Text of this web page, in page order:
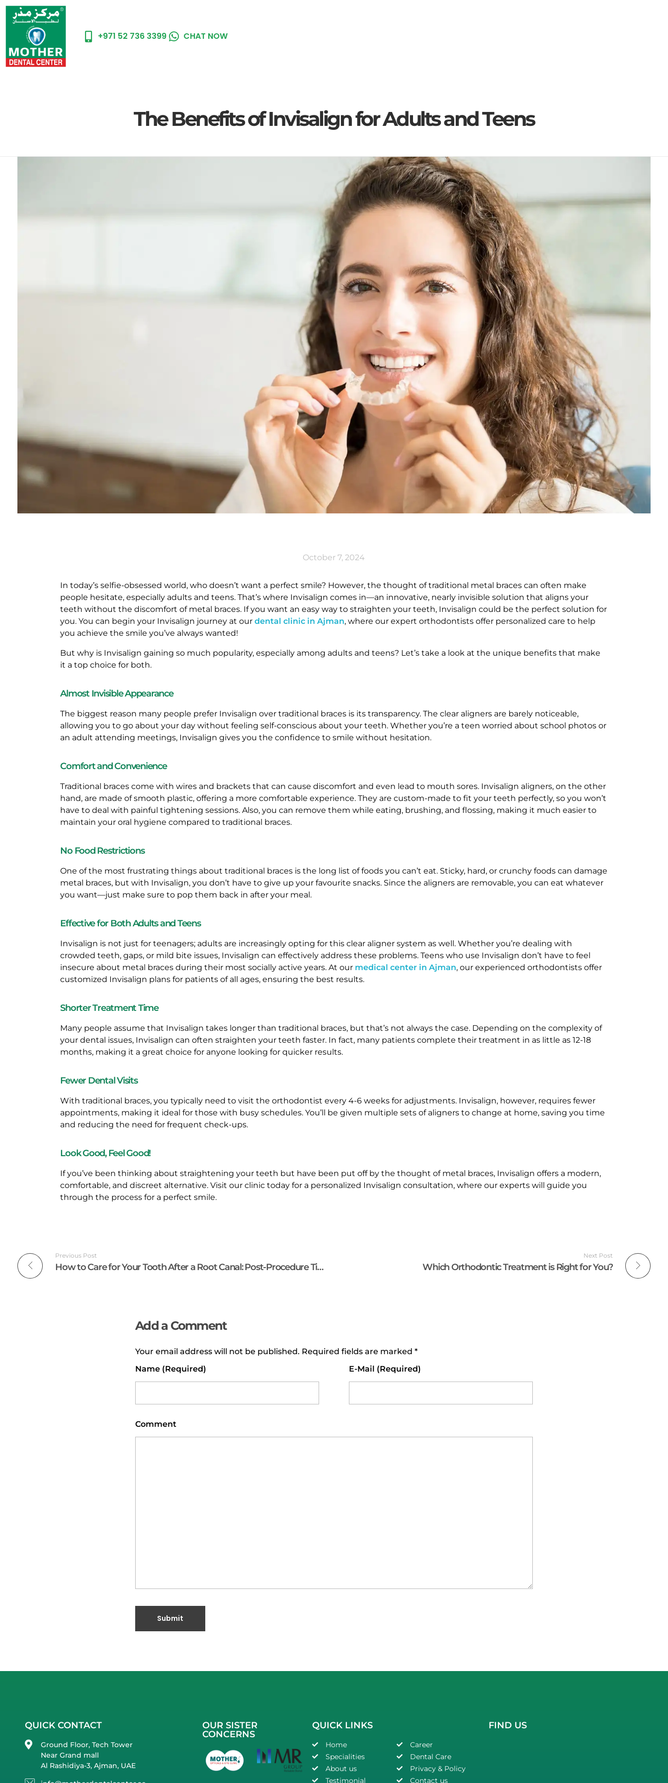
+971 52 736 3399 CHAT NOW
The Benefits of Invisalign for Adults and Teens
H
E
B
E
E
F
T
S
O
F
N
V
S
N
F
R
A
L
October 7, 2024
In today’s selfie-obsessed world, who doesn’t want a perfect smile? However, the thought of traditional metal braces can often make
people hesitate, especially adults and teens. That’s where Invisalign comes in—an innovative, nearly invisible solution that aligns your
teeth without the discomfort of metal braces. If you want an easy way to straighten your teeth, Invisalign could be the perfect solution for
you. You can begin your Invisalign journey at ourdental clinic in Ajman, where our expert orthodontists offer personalized care to help
you achieve the smile you’ve always wanted!
But why is Invisalign gaining so much popularity, especially among adults and teens? Let’s take a look at the unique benefits that make
it a top choice for both.
Almost Invisible Appearance
The biggest reason many people prefer Invisalign over traditional braces is its transparency. The clear aligners are barely noticeable,
allowing you to go about your day without feeling self-conscious about your teeth. Whether you’re a teen worried about school photos or
an adult attending meetings, Invisalign gives you the confidence to smile without hesitation.
Comfort and Convenience
Traditional braces come with wires and brackets that can cause discomfort and even lead to mouth sores. Invisalign aligners, on the other
hand, are made of smooth plastic, offering a more comfortable experience. They are custom-made to fit your teeth perfectly, so you won’t
have to deal with painful tightening sessions. Also, you can remove them while eating, brushing, and flossing, making it much easier to
maintain your oral hygiene compared to traditional braces.
No Food Restrictions
One of the most frustrating things about traditional braces is the long list of foods you can’t eat. Sticky, hard, or crunchy foods can damage
metal braces, but with Invisalign, you don’t have to give up your favourite snacks. Since the aligners are removable, you can eat whatever
you want—just make sure to pop them back in after your meal.
Effective for Both Adults and Teens
Invisalign is not just for teenagers; adults are increasingly opting for this clear aligner system as well. Whether you’re dealing with
crowded teeth, gaps, or mild bite issues, Invisalign can effectively address these problems. Teens who use Invisalign don’t have to feel
insecure about metal braces during their most socially active years. At our medical center in Ajman, our experienced orthodontists offer
customized Invisalign plans for patients of all ages, ensuring the best results.
Shorter Treatment Time
Many people assume that Invisalign takes longer than traditional braces, but that’s not always the case. Depending on the complexity of
your dental issues, Invisalign can often straighten your teeth faster. In fact, many patients complete their treatment in as little as 12-18
months, making it a great choice for anyone looking for quicker results.
Fewer Dental Visits
With traditional braces, you typically need to visit the orthodontist every 4-6 weeks for adjustments. Invisalign, however, requires fewer
appointments, making it ideal for those with busy schedules. You’ll be given multiple sets of aligners to change at home, saving you time
and reducing the need for frequent check-ups.
Look Good, Feel Good!
If you’ve been thinking about straightening your teeth but have been put off by the thought of metal braces, Invisalign offers a modern,
comfortable, and discreet alternative. Visit our clinic today for a personalized Invisalign consultation, where our experts will guide you
through the process for a perfect smile.
Previous Post
How to Care for Your Tooth After a Root Canal: Post-Procedure Tips?
Next Post
Which Orthodontic Treatment is Right for You?
Add a Comment
Your email address will not be published. Required fields are marked *
Name (required)
E-Mail (required)
Comment
QUICK CONTACT
Ground Floor, Tech Tower
Near Grand mall
Al Rashidiya-3, Ajman, UAE
OUR SISTER
CONCERNS
QUICK LINKS
Home
Specialities
About us
Testimonial
Career
Dental Care
Privacy & Policy
Contact us
FIND US